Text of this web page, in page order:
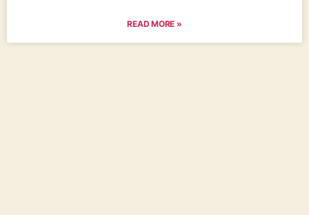
READ MORE »